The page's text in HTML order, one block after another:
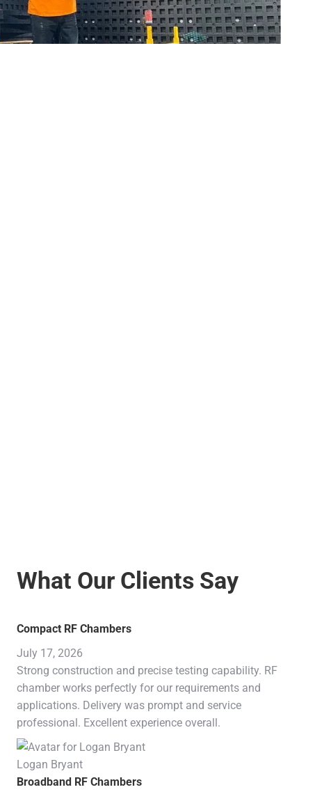
What Our Clients Say
Compact RF Chambers
July 17, 2026
Strong construction and precise testing capability. RF
chamber works perfectly for our requirements and
applications. Delivery was prompt and service
professional. Excellent experience overall.
Logan Bryant
Broadband RF Chambers